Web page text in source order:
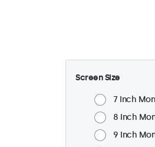
Screen Size
7 Inch
8 Inch
9 Inch